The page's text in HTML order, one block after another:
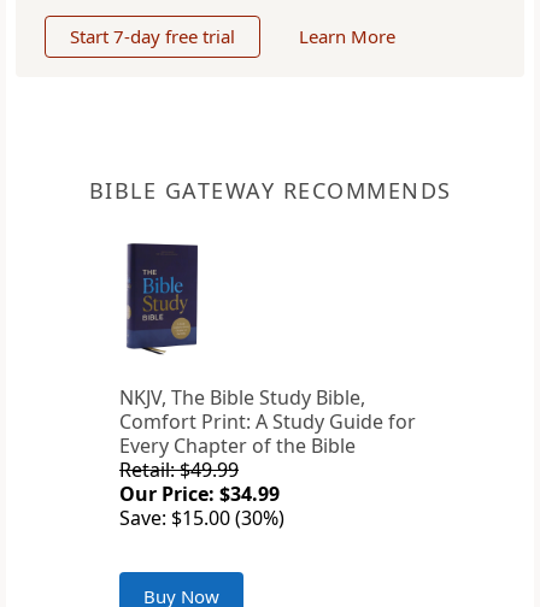
Start 7-day free trial Learn More
BIBLE GATEWAY RECOMMENDS
NKJV, The Bible Study Bible,
Comfort Print: A Study Guide for
Every Chapter of the Bible
Retail: $49.99
Our Price: $34.99
Save: $15.00 (30%)
Buy Now